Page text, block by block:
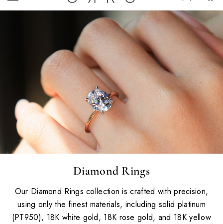
Diamond Rings
Our Diamond Rings collection is crafted with precision,
using only the finest materials, including solid platinum
(PT950), 18K white gold, 18K rose gold, and 18K yellow